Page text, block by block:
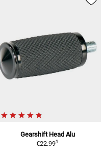
Gearshift Head Alu
€22.991